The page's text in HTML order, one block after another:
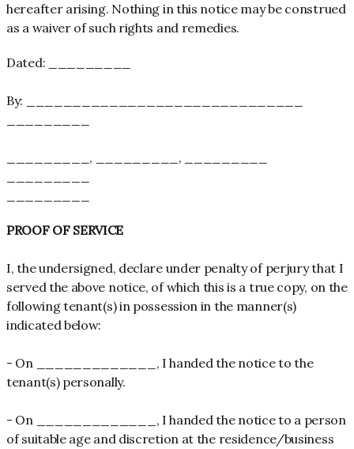
hereafter arising. Nothing in this notice may be construed
as a waiver of such rights and remedies.
Dated: _________
By: ______________________________
_________, _________, _________
PROOF OF SERVICE
I, the undersigned, declare under penalty of perjury that I
served the above notice, of which this is a true copy, on the
following tenant(s) in possession in the manner(s)
indicated below:
- On _____________, I handed the notice to the
tenant(s) personally.
- On _____________, I handed the notice to a person
of suitable age and discretion at the residence/business